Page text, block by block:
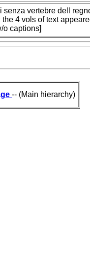
vertebre dell
4 vols of text
o captions]
-- (Main hierarchy)